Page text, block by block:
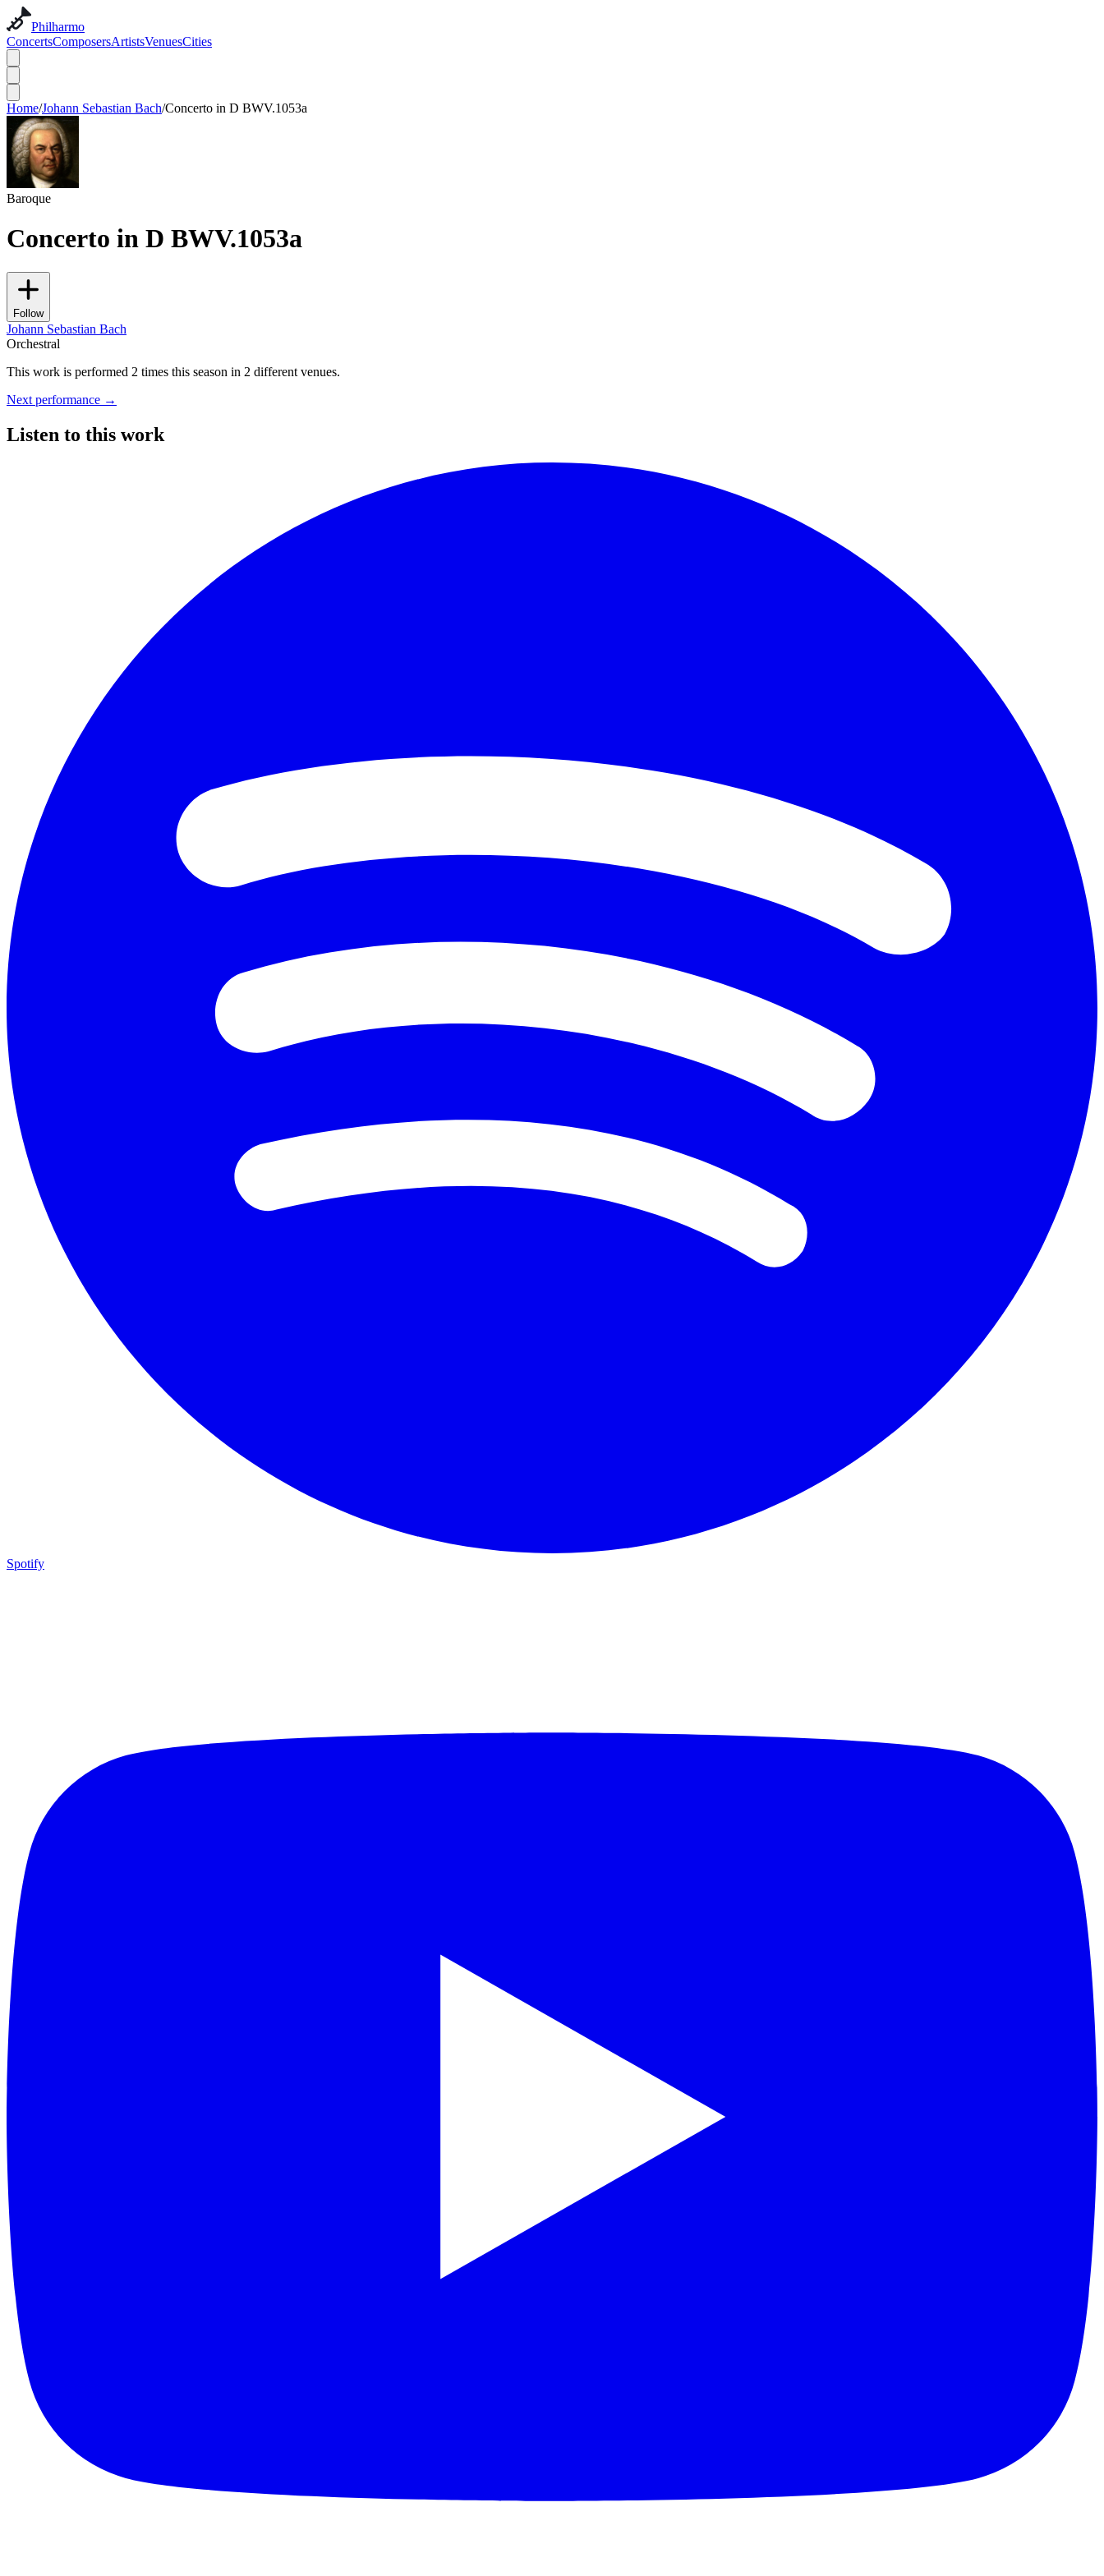
Philharmo
ConcertsComposersArtistsVenuesCities
Home/Johann Sebastian Bach/Concerto in D BWV.1053a
Baroque
Concerto in D BWV.1053a
Follow
Johann Sebastian Bach
Orchestral
This work is performed 2 times this season in 2 different venues.
Next performance →
Listen to this work
Spotify